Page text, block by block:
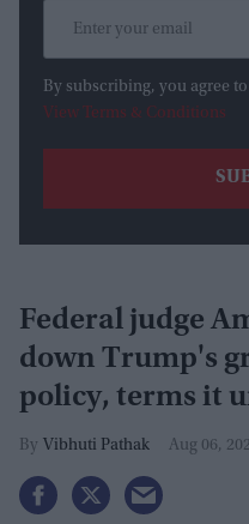
By subscribing, you agree
View Terms & Conditions
Federal judge
down Trump's
policy, terms it
Vibhuti Pathak Aug 06,